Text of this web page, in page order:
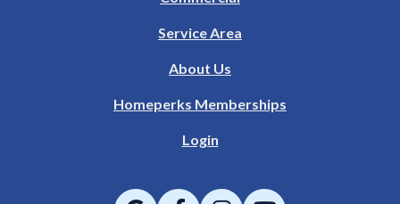
Service Area
About Us
Homeperks Memberships
Login